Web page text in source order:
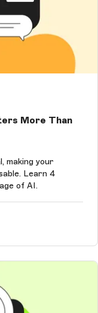
More Than
making your
Learn 4
of AI.